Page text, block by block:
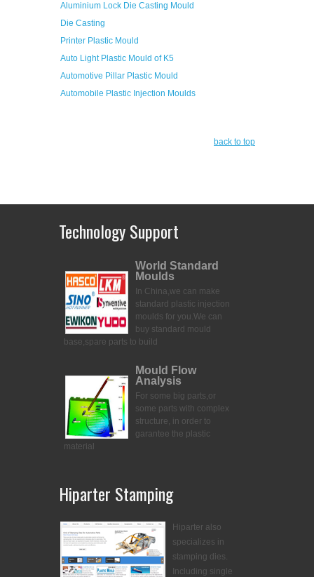
Aluminium Lock Die Casting Mould
Die Casting
Printer Plastic Mould
Auto Light Plastic Mould of K5
Automotive Pillar Plastic Mould
Automobile Plastic Injection Moulds
back to top
Technology Support
World Standard
Moulds
In China,we can make
standard plastic injection
moulds for you.We can
buy standard mould
base,spare parts to build
Mould Flow
Analysis
For some big parts,or
some parts with complex
structure, in order to
garantee the plastic
material
Hiparter Stamping
Hiparter also
specializes in
stamping dies.
Including single